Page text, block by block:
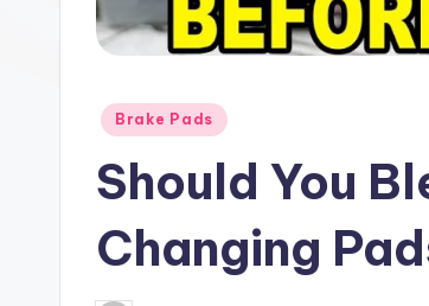
Posted
Brake Pads
Should You
Changing